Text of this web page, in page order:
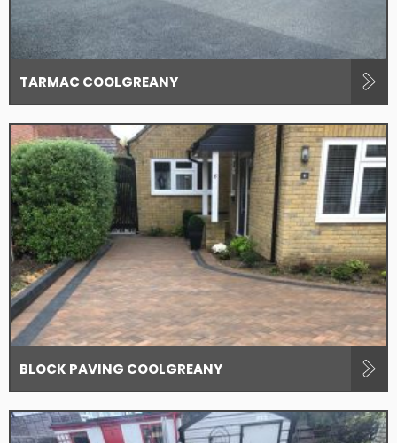
TARMAC COOLGREANY
BLOCK PAVING COOLGREANY